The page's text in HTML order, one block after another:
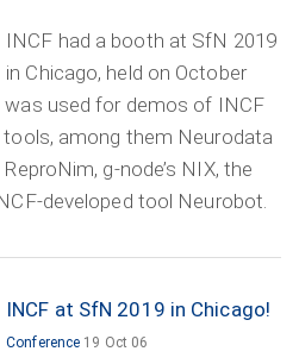
INCF had a booth at SfN 2019
in Chicago, held on October
used for demos of INCF
among them Neurodata
g-node’s NIX, the
developed tool Neurobot.
INCF at SfN 2019 in Chicago!
Conference 19 Oct 06